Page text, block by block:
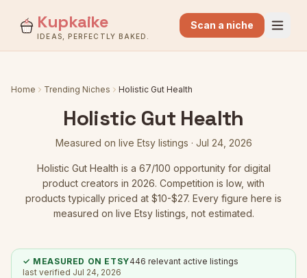
Kupkaike
IDEAS, PERFECTLY BAKED.
Scan a niche
Home Trending Niches Holistic Gut Health
Holistic Gut Health
Measured on live Etsy listings · Jul 24, 2026
Holistic Gut Health is a 67/100 opportunity for digital
product creators in 2026. Competition is low, with
products typically priced at $10-$27. Every figure here is
measured on live Etsy listings, not estimated.
✓ MEASURED ON ETSY446 relevant active listings
last verified Jul 24, 2026